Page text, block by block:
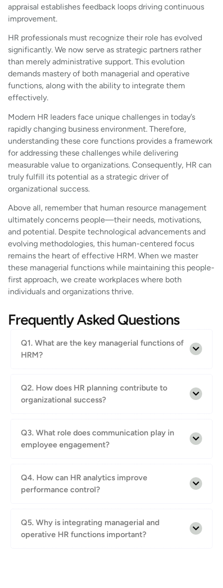
appraisal establishes feedback loops driving continuous
improvement.
HR professionals must recognize their role has evolved
significantly. We now serve as strategic partners rather
than merely administrative support. This evolution
demands mastery of both managerial and operative
functions, along with the ability to integrate them
effectively.
Modern HR leaders face unique challenges in today’s
rapidly changing business environment. Therefore,
understanding these core functions provides a framework
for addressing these challenges while delivering
measurable value to organizations. Consequently, HR can
truly fulfill its potential as a strategic driver of
organizational success.
Above all, remember that human resource management
ultimately concerns people—their needs, motivations,
and potential. Despite technological advancements and
evolving methodologies, this human-centered focus
remains the heart of effective HRM. When we master
these managerial functions while maintaining this people-
first approach, we create workplaces where both
individuals and organizations thrive.
Frequently Asked Questions
Q1. What are the key managerial functions of
HRM?
Q2. How does HR planning contribute to
organizational success?
Q3. What role does communication play in
employee engagement?
Q4. How can HR analytics improve
performance control?
Q5. Why is integrating managerial and
operative HR functions important?